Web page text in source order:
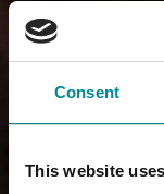
Consent
This website